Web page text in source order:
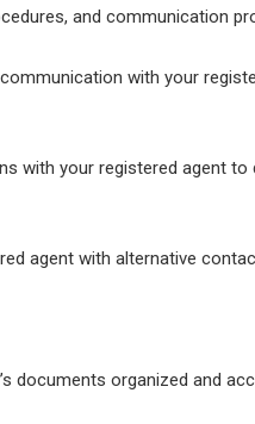
and communication
communication with your
with your registered agent
agent with alternative
documents organized and